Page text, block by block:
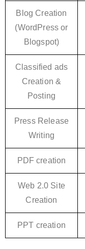
Blog Creation
(WordPress or
Blogspot)
Classified ads
Creation &
Posting
Press Release
Writing
PDF creation
Web 2.0 Site
Creation
PPT creation